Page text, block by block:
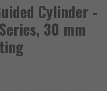
Cylinder -
30 mm